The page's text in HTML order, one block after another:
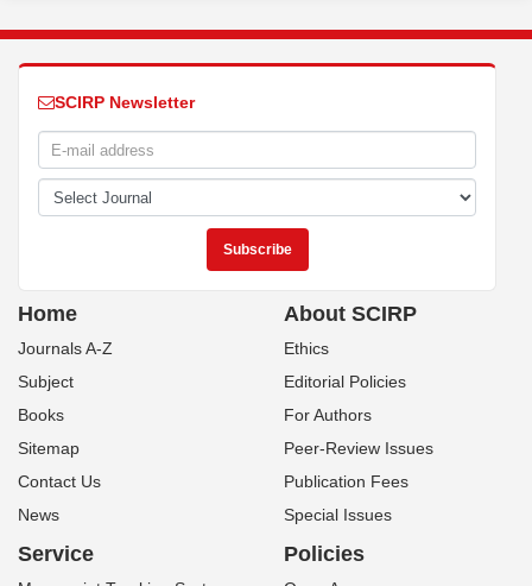
SCIRP Newsletter
Home
Journals A-Z
Subject
Books
Sitemap
Contact Us
News
About SCIRP
Ethics
Editorial Policies
For Authors
Peer-Review Issues
Publication Fees
Special Issues
Service Policies